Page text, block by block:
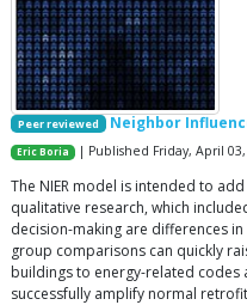
Peer reviewed Neighbor
Eric Boria | Published Friday, April 03,
The NIER model is intended to
qualitative research, which
decision-making are differences
group comparisons can quickly
buildings to energy-related
successfully amplify normal